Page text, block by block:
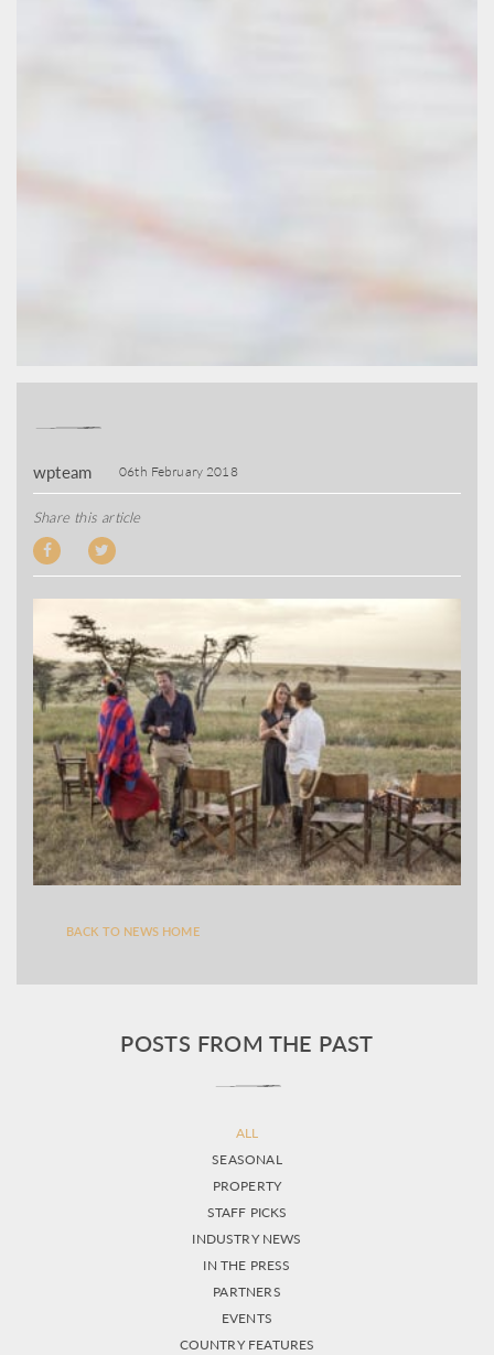
wpteam 06th February 2018
Share this article
BACK TO NEWS HOME
POSTS FROM THE PAST
ALL
SEASONAL
PROPERTY
STAFF PICKS
INDUSTRY NEWS
IN THE PRESS
PARTNERS
EVENTS
COUNTRY FEATURES